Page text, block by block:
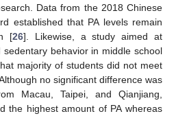
Data from the 2018 Chinese
established that PA levels remain
[26]. Likewise, a study aimed at
sedentary behavior in middle school
majority of students did not meet
no significant difference was
Macau, Taipei, and Qianjiang,
the highest amount of PA whereas